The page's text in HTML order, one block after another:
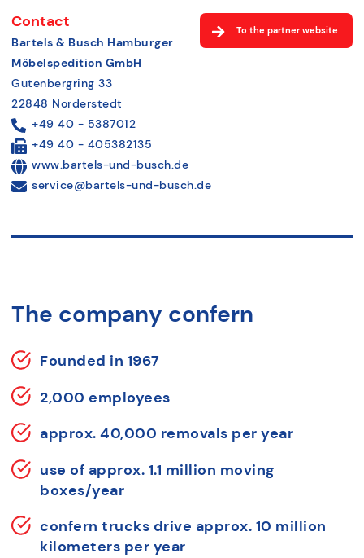
To the partner website
Contact
Bartels & Busch Hamburger
Möbelspedition GmbH
Gutenbergring 33
22848 Norderstedt
+49 40 - 5387012
+49 40 - 405382135
www.bartels-und-busch.de
service@bartels-und-busch.de
The company confern
Founded in 1967
2,000 employees
approx. 40,000 removals per year
use of approx. 1.1 million moving
boxes/year
confern trucks drive approx. 10 million
kilometers per year